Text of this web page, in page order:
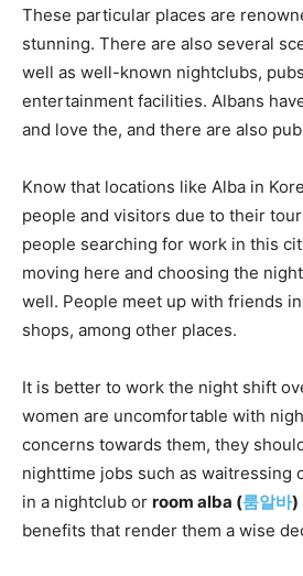
These particular places are
stunning. There are also several
well as well-known nightclubs,
entertainment facilities. Albans
and love the, and there are also
Know that locations like Alba in
people and visitors due to their
people searching for work in this
moving here and choosing the
well. People meet up with friends
shops, among other places.
It is better to work the night shift
women are uncomfortable with
concerns towards them, they
nighttime jobs such as waitressing
in a nightclub or room alba (룸알바)
benefits that render them a wise